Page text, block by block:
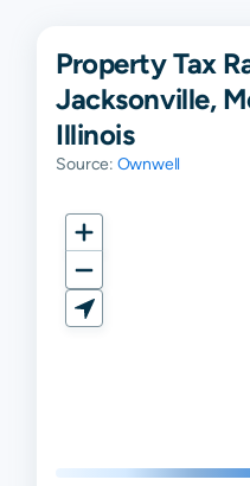
Property Tax
Jacksonville,
Illinois
Source: Ownwell